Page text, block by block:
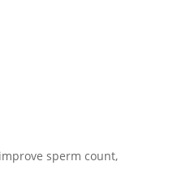
sperm count,